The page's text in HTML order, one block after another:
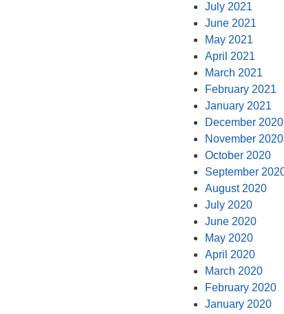
July 2021
June 2021
May 2021
April 2021
March 2021
February 2021
January 2021
December 2020
November 2020
October 2020
September
August 2020
July 2020
June 2020
May 2020
April 2020
March 2020
February 2020
January 2020